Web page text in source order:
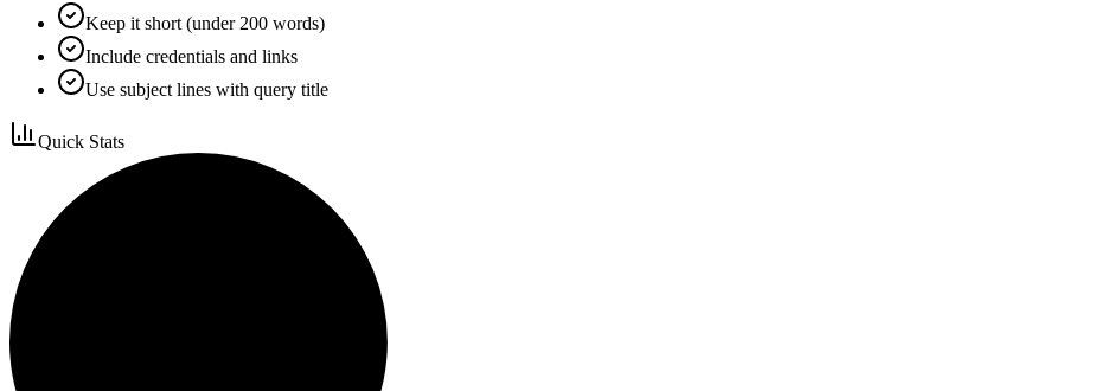
Keep it short (under 200 words)
Include credentials and links
Use subject lines with query title
Quick Stats